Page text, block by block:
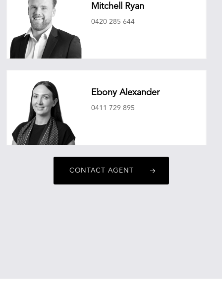
Mitchell Ryan
0420 285 644
Ebony Alexander
0411 729 895
CONTACT AGENT